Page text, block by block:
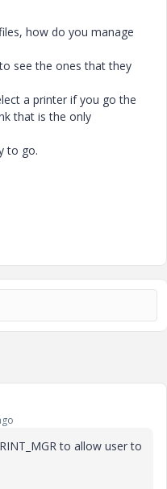
how do you manage
see the ones that they
a printer if you go the
that is the only
to go.
to allow user to